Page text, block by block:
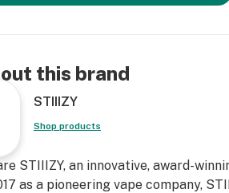
this brand
STIIIZY
Shop products
STIIIZY, an innovative, award-
as a pioneering vape company,